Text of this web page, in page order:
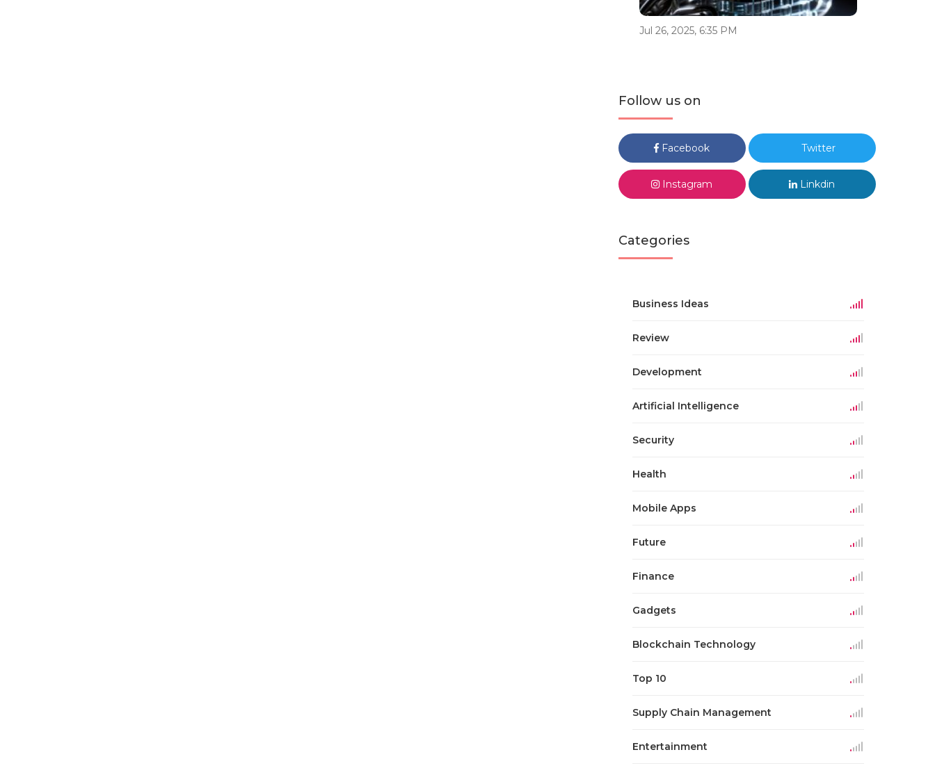
Jul 26, 2025, 6:35 PM
Follow us on
Facebook Twitter
Instagram Linkdin
Categories
Business Ideas
Review
Development
Artificial Intelligence
Security
Health
Mobile Apps
Future
Finance
Gadgets
Blockchain Technology
Top 10
Supply Chain Management
Entertainment